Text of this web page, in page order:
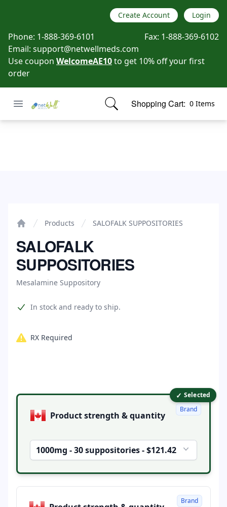
Create Account Login
Phone: 1-888-369-6101 Fax: 1-888-369-6102
Email: support@netwellmeds.com
Use coupon WelcomeAE10to get 10% off your first
order
Open menu
Netwell Meds Shopping Cart: 0 Items
items in cart, view bag
Products SALOFALK SUPPOSITORIES
SALOFALK
SUPPOSITORIES
Mesalamine Suppository
Product information
In stock and ready to ship.
RX Required
Product options ✓ Selected
Product strength & quantity
1000mg - 30 suppositories - $121.42
Brand
Brand